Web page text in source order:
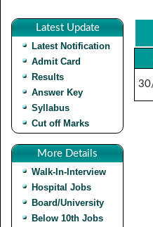
Latest Update
Latest Notification
Admit Card
Results
Answer Key
Syllabus
Cut off Marks
More Details
Walk-In-Interview
Hospital Jobs
Board/University
Below 10th Jobs